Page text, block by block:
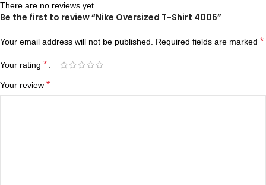
There are no reviews yet.
Be the first to review “Nike Oversized T-Shirt 4006”
Your email address will not be published. Required fields are marked *
Your rating *
Your review *